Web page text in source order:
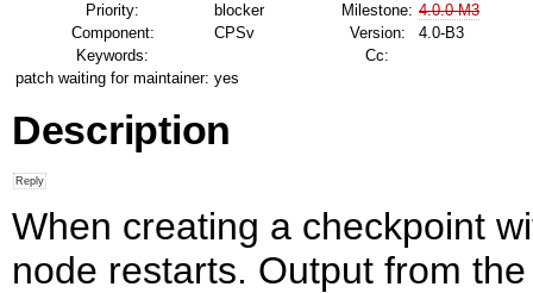
Priority:
blocker Milestone: 4.0.0-M3
Component:
CPSv Version:
4.0-B3
Keywords:
Cc:
patch waiting for maintainer: yes
Description
When creating a checkpoint
node restarts. Output from